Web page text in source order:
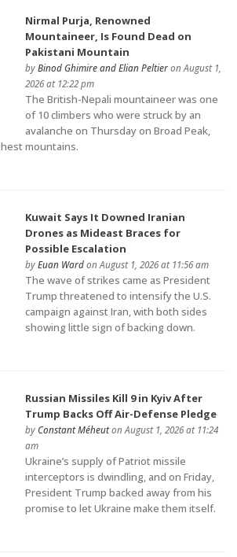
Nirmal Purja, Renowned
Mountaineer, Is Found Dead on
Pakistani Mountain
byBinod Ghimire and Elian Peltieron August 1,
2026 at 12:22 pm
The British-Nepali mountaineer was one
of 10 climbers who were struck by an
avalanche on Thursday on Broad Peak,
mountains.
Kuwait Says It Downed Iranian
Drones as Mideast Braces for
Possible Escalation
byEuan Wardon August 1, 2026 at 11:56 am
The wave of strikes came as President
Trump threatened to intensify the U.S.
campaign against Iran, with both sides
showing little sign of backing down.
Russian Missiles Kill 9 in Kyiv After
Trump Backs Off Air-Defense Pledge
byConstant Méheuton August 1, 2026 at 11:24
am
Ukraine’s supply of Patriot missile
interceptors is dwindling, and on Friday,
President Trump backed away from his
promise to let Ukraine make them itself.